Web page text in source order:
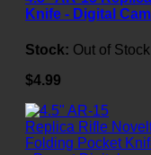
Knife - Digital
Stock: Out of Stock
$4.99